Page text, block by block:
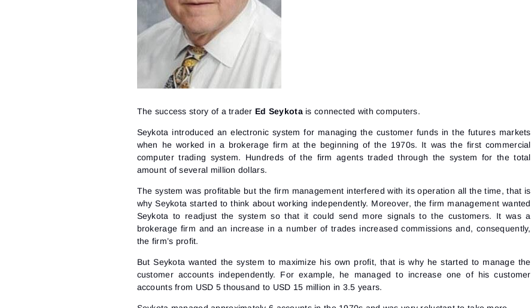
The success story of a trader Ed Seykotais connected with computers.
Seykota introduced an electronic system for managing the customer funds in the futures markets
when he worked in a brokerage firm at the beginning of the 1970s. It was the first commercial
computer trading system. Hundreds of the firm agents traded through the system for the total
amount of several million dollars.
The system was profitable but the firm management interfered with its operation all the time, that is
why Seykota started to think about working independently. Moreover, the firm management wanted
Seykota to readjust the system so that it could send more signals to the customers. It was a
brokerage firm and an increase in a number of trades increased commissions and, consequently,
the firm’s profit.
But Seykota wanted the system to maximize his own profit, that is why he started to manage the
customer accounts independently. For example, he managed to increase one of his customer
accounts from USD 5 thousand to USD 15 million in 3.5 years.